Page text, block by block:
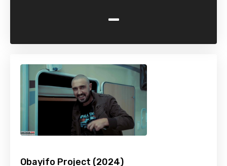
-
Obayifo Project (2024)